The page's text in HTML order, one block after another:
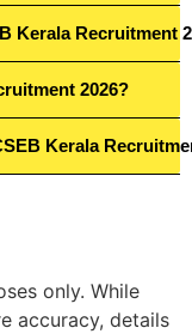
Kerala Recruitment
2026?
Kerala
only. While
accuracy, details